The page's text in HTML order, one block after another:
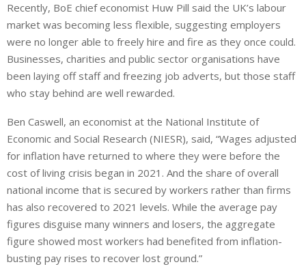
Recently, BoE chief economist Huw Pill said the UK’s labour
market was becoming less flexible, suggesting employers
were no longer able to freely hire and fire as they once could.
Businesses, charities and public sector organisations have
been laying off staff and freezing job adverts, but those staff
who stay behind are well rewarded.
Ben Caswell, an economist at the National Institute of
Economic and Social Research (NIESR), said, “Wages adjusted
for inflation have returned to where they were before the
cost of living crisis began in 2021. And the share of overall
national income that is secured by workers rather than firms
has also recovered to 2021 levels. While the average pay
figures disguise many winners and losers, the aggregate
figure showed most workers had benefited from inflation-
busting pay rises to recover lost ground.”